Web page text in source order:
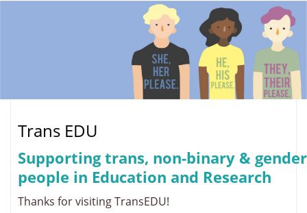
Trans EDU
Supporting trans, non-binary &
people in Education and Research
Thanks for visiting TransEDU!